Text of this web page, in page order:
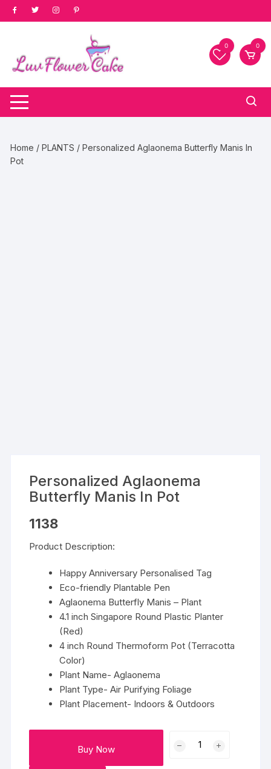
Skip
to
0 0
Home /PLANTS / Personalized Aglaonema Butterfly Manis In
Pot
Personalized Aglaonema
Butterfly Manis In Pot
1138
Product Description:
Happy Anniversary Personalised Tag
Eco-friendly Plantable Pen
Aglaonema Butterfly Manis – Plant
4.1 inch Singapore Round Plastic Planter
(Red)
4 inch Round Thermoform Pot (Terracotta
Color)
Plant Name- Aglaonema
Plant Type- Air Purifying Foliage
Plant Placement- Indoors & Outdoors
Buy Now
Aglaonema